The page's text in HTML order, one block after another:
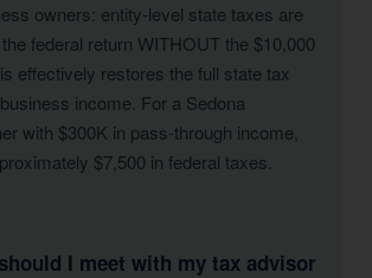
owners: entity-level state taxes are
federal return WITHOUT the $10,000
effectively restores the full state tax
income. For a Sedona
with $300K in pass-through income,
$7,500 in federal taxes.
I meet with my tax advisor